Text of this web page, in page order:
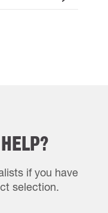
if you have
selection.